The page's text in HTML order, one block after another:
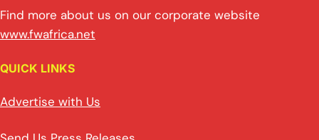
Find more about us on our corporate website
www.fwafrica.net
QUICK LINKS
Advertise with Us